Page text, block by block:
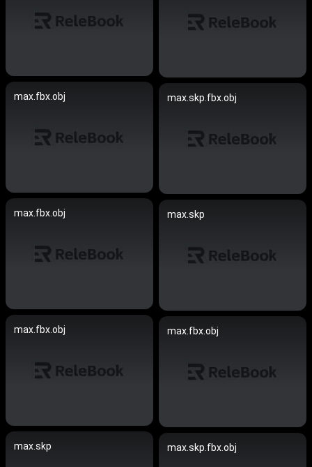
max.fbx.obj max.skp.fbx.obj
max.fbx.obj max.skp
max.fbx.obj max.fbx.obj
max.skp max.skp.fbx.obj